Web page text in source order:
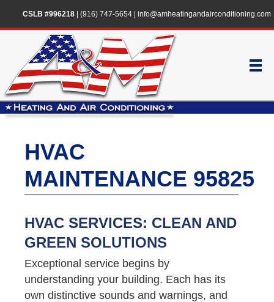
CSLB #996218| (916) 747-5654| info@amheatingandairconditioning.com
HVAC
MAINTENANCE 95825
HVAC SERVICES: CLEAN AND
GREEN SOLUTIONS
Exceptional service begins by
understanding your building. Each has its
own distinctive sounds and warnings, and